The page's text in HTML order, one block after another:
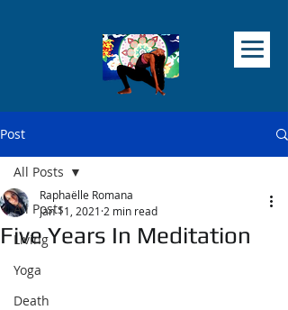
Post
All Posts
Living
Yoga
Death
All Posts
Five Years In Meditation
Raphaëlle Romana
Jan 11, 2021 2 min read